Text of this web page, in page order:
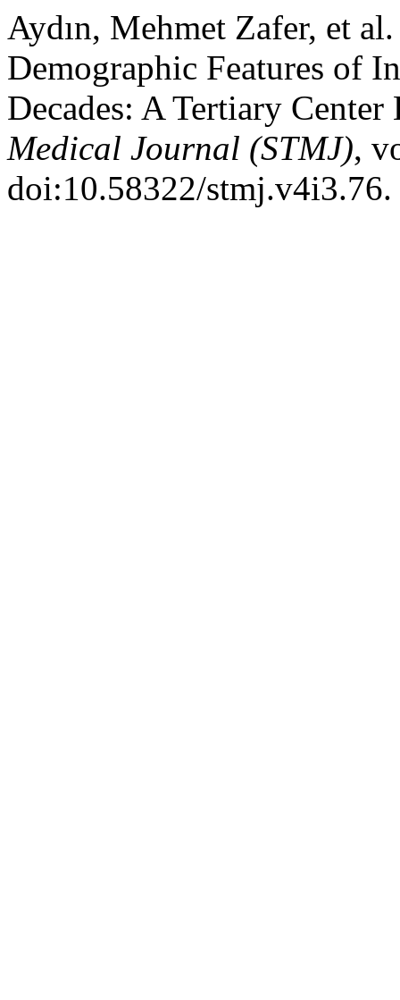
Aydın, Mehmet Zafer, et
Demographic Features of
Decades: A Tertiary
Medical Journal (STMJ),
doi:10.58322/stmj.v4i3.76.